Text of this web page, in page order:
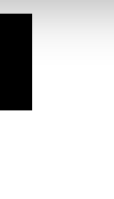
your use of their